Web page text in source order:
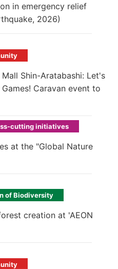
in emergency relief
2026)
Shin-Aratabashi: Let's
Caravan event to
cutting initiatives
at the "Global Nature
of Biodiversity
creation at 'AEON